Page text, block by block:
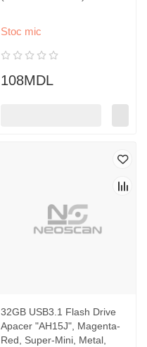
Stoc mic
108MDL
32GB USB3.1 Flash Drive
Apacer "AH15J", Magenta-
Red, Super-Mini, Metal,